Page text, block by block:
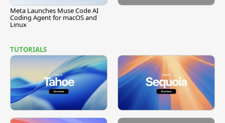
Meta Launches Muse Code AI
Coding Agent for macOS and
Linux
TUTORIALS